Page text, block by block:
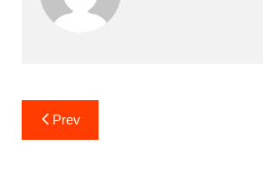
Post
navigation
Prev